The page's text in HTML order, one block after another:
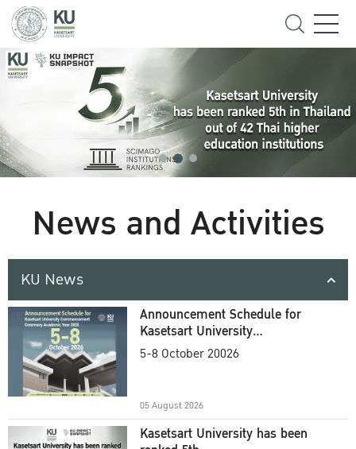
News and Activities
KU News
Announcement Schedule for
Kasetsart University
Commencement Ceremony
5-8 October 20026
05 August 2026
Kasetsart University has been